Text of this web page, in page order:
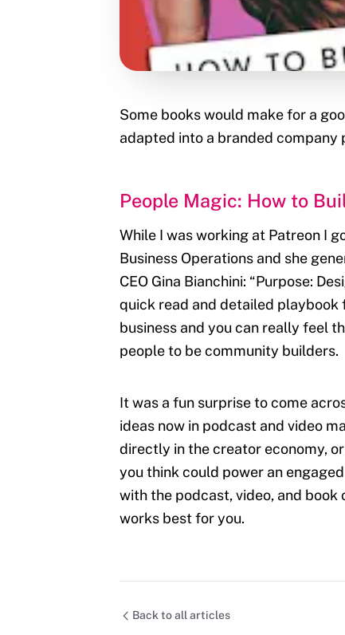
Some books would make for a
adapted into a branded
People Magic: How to
While I was working at Patreon I
Business Operations and she
CEO Gina Bianchini: “Purpose:
quick read and detailed
business and you can really feel
people to be community builders.
It was a fun surprise to come
ideas now in podcast and video
directly in the creator economy,
you think could power an
with the podcast, video, and
works best for you.
Back to all articles